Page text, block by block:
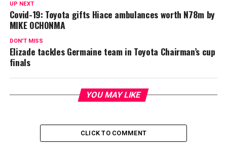
UP NEXT
Covid-19: Toyota gifts Hiace ambulances worth N78m by
MIKE OCHONMA
DON'T MISS
Elizade tackles Germaine team in Toyota Chairman’s cup
finals
YOU MAY LIKE
CLICK TO COMMENT